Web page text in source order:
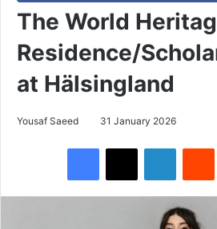
The World
Residence/
at Hälsingland
Yousaf Saeed 31 January 2026